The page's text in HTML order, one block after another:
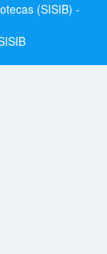
(SISIB) -